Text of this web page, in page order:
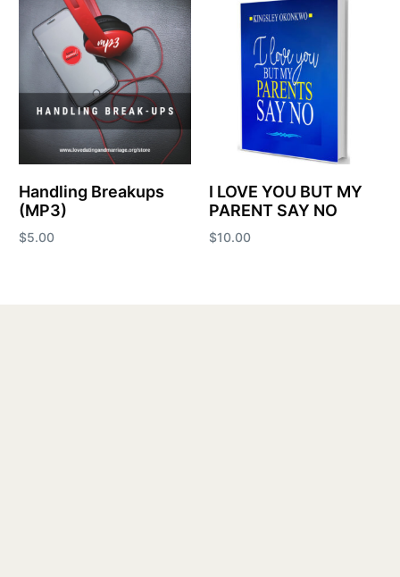
Handling Breakups
(MP3)
$5.00
I LOVE YOU BUT MY
PARENT SAY NO
$10.00